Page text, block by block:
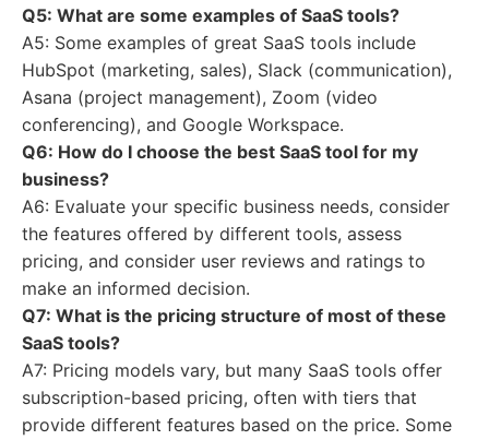
Q5: What are some examples of SaaS tools?
A5: Some examples of great SaaS tools include
HubSpot (marketing, sales), Slack (communication),
Asana (project management), Zoom (video
conferencing), and Google Workspace.
Q6: How do I choose the best SaaS tool for my
business?
A6: Evaluate your specific business needs, consider
the features offered by different tools, assess
pricing, and consider user reviews and ratings to
make an informed decision.
Q7: What is the pricing structure of most of these
SaaS tools?
A7: Pricing models vary, but many SaaS tools offer
subscription-based pricing, often with tiers that
provide different features based on the price. Some